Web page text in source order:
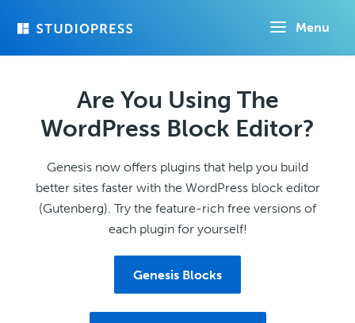
Menu
Are You Using The
WordPress Block Editor?
Genesis now offers plugins that help you build
better sites faster with the WordPress block editor
(Gutenberg). Try the feature-rich free versions of
each plugin for yourself!
Genesis Blocks